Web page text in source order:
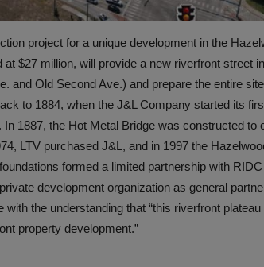
project for a unique development in the
$27 million, will provide a new riverfront street
and Old Second Ave.) and prepare the entire
to 1884, when the J&L Company started its
1887, the Hot Metal Bridge was constructed to
LTV purchased J&L, and in 1997 the
formed a limited partnership with
development organization as general
the understanding that “this riverfront
property development.”